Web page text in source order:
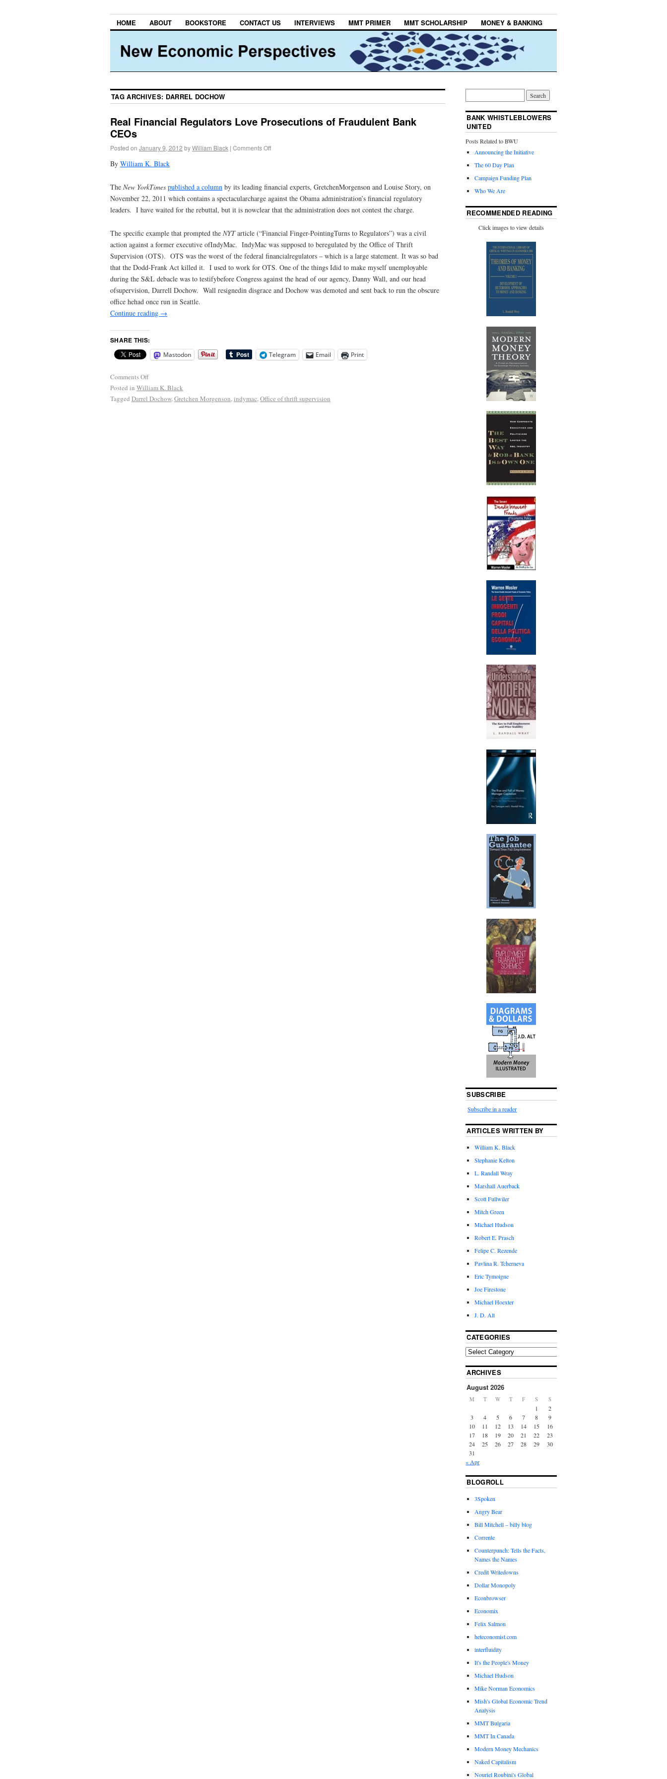
HOME ABOUT BOOKSTORE CONTACT US INTERVIEWS MMT PRIMER MMT SCHOLARSHIP MONEY & BANKING
TAG ARCHIVES: DARREL DOCHOW
Real Financial Regulators Love Prosecutions of Fraudulent Bank
CEOs
Posted on January 9, 2012 byWilliam Black | Comments Off
By William K. Black
The New YorkTimes published a column by its leading financial experts, GretchenMorgenson and Louise Story, on
November 22, 2011 which contains a spectacularcharge against the Obama administration’s financial regulatory
leaders. I have waited for the rebuttal, but it is nowclear that the administration does not contest the charge.
The specific example that prompted the NYTarticle (“Financial Finger-PointingTurns to Regulators”) was a civil
action against a former executive ofIndyMac. IndyMac was supposed to beregulated by the Office of Thrift
Supervision (OTS). OTS was the worst of the federal financialregulators – which is a large statement. It was so bad
that the Dodd-Frank Act killed it. I used to work for OTS. One of the things Idid to make myself unemployable
during the S&L debacle was to testifybefore Congress against the head of our agency, Danny Wall, and our head
ofsupervision, Darrell Dochow. Wall resignedin disgrace and Dochow was demoted and sent back to run the obscure
office hehad once run in Seattle.
Continue reading →
SHARE THIS:
Mastodon Telegram Email Print
Comments Off
Posted in William K. Black
Tagged Darrel Dochow,Gretchen Morgenson,indymac,Office of thrift supervision
BANK WHISTLEBLOWERS
UNITED
Posts Related to BWU
Announcing the Initiative
The 60 Day Plan
Campaign Funding Plan
Who We Are
RECOMMENDED READING
Click images to view details
SUBSCRIBE
Subscribe in a reader
ARTICLES WRITTEN BY
William K. Black
Stephanie Kelton
L. Randall Wray
Marshall Auerback
Scott Fullwiler
Mitch Green
Michael Hudson
Robert E. Prasch
Felipe C. Rezende
Pavlina R. Tcherneva
Eric Tymoigne
Joe Firestone
Michael Hoexter
J. D. Alt
CATEGORIES
ARCHIVES
August 2026
M T W T F S S
1
2
3
4 5 6 7 8
9
10
11 12 13 14 15
16
17
18 19 20 21 22
23
24
25 26 27 28 29
30
31
« Apr
BLOGROLL
3Spoken
Angry Bear
Bill Mitchell – billy blog
Corrente
Counterpunch: Tells the Facts,
Names the Names
Credit Writedowns
Dollar Monopoly
Econbrowser
Economix
Felix Salmon
heteconomist.com
interfluidity
It's the People's Money
Michael Hudson
Mike Norman Economics
Mish's Global Economic Trend
Analysis
MMT Bulgaria
MMT In Canada
Modern Money Mechanics
Naked Capitalism
Nouriel Roubini's Global